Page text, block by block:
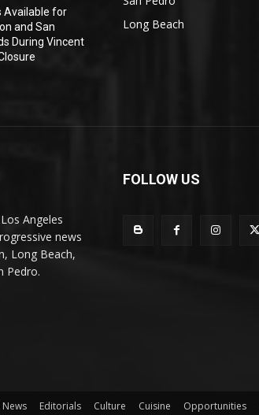
Available for
and San
During Vincent
Long Beach
Angeles
news
Long Beach,
Pedro.
FOLLOW US
News Editorials Culture Cuisine Opportunities